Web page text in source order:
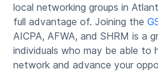
local networking groups in
full advantage of. Joining the
AICPA, AFWA, and SHRM is a
individuals who may be able to
network and advance your